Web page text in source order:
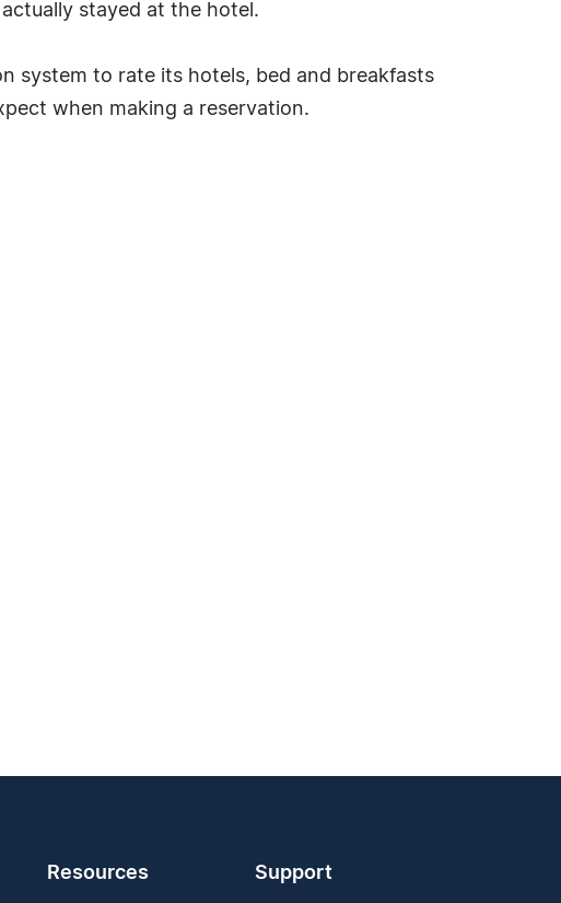
stayed at the hotel.
system to rate its hotels, bed and breakfasts
when making a reservation.
Resources Support